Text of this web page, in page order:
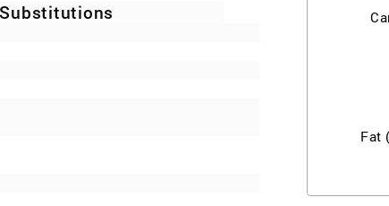
Fat
Substitutions